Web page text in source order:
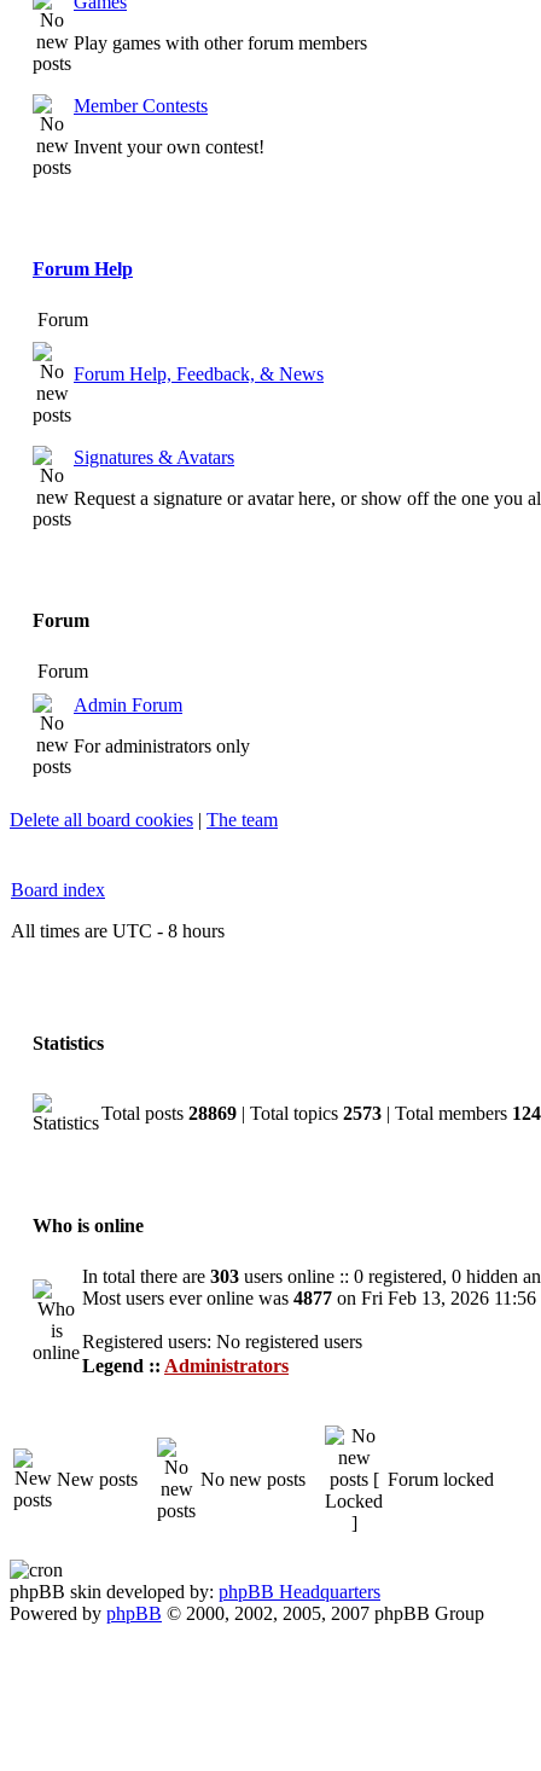
Play games with other forum members
Member Contests
Invent your own contest!
Forum Help
Forum
Forum Help, Feedback, & News
Signatures & Avatars
Request a signature or avatar here, or show off the one you
Forum
Forum
Admin Forum
For administrators only
Delete all board cookies | The team
Board index
All times are UTC - 8 hours
Statistics
Total posts 28869 | Total topics 2573 | Total members 124
Who is online
In total there are 303 users online :: 0 registered, 0 hidden
Most users ever online was 4877 on Fri Feb 13, 2026 11:56
Registered users: No registered users
Legend :: Administrators
New posts No new posts Forum locked
phpBB skin developed by: phpBB Headquarters
Powered by phpBB © 2000, 2002, 2005, 2007 phpBB Group